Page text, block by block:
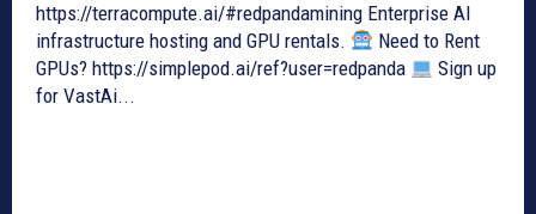
https://terracompute.ai/#redpandamining Enterprise AI
infrastructure hosting and GPU rentals.
Need to Rent
GPUs? https://simplepod.ai/ref?user=redpanda
Sign up
for VastAi...